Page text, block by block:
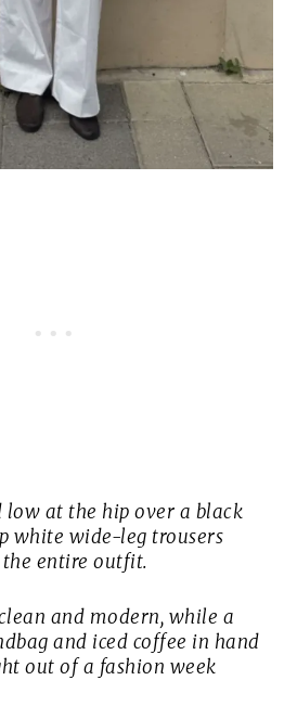
low at the hip over a black
white wide-leg trousers
entire outfit.
and modern, while a
and iced coffee in hand
out of a fashion week